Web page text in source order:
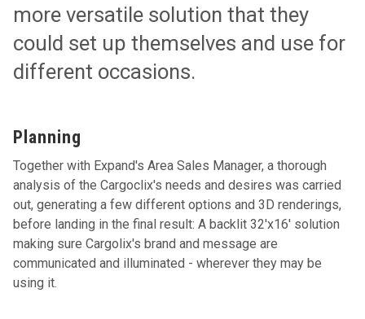
more versatile solution that they
could set up themselves and use for
different occasions.
Planning
Together with Expand's Area Sales Manager, a thorough
analysis of the Cargoclix's needs and desires was carried
out, generating a few different options and 3D renderings,
before landing in the final result: A backlit 32'x16' solution
making sure Cargolix's brand and message are
communicated and illuminated - wherever they may be
using it.